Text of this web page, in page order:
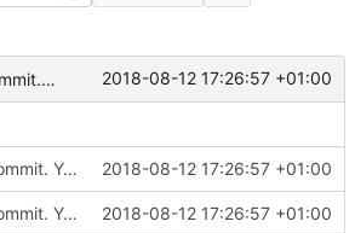
Initial commit. Yes, I should use git better. 2018-08-12 17:26:57 +01:00
Initial commit. Yes, I should use git better. 2018-08-12 17:26:57 +01:00
Initial commit. Yes, I should use git better. 2018-08-12 17:26:57 +01:00